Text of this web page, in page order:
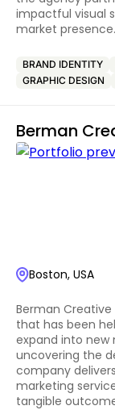
impactful visual
market presence.
BRAND IDENTITY
GRAPHIC DESIGN
Berman
Boston, USA
Berman
that has been
expand into new
uncovering the
company
marketing
tangible